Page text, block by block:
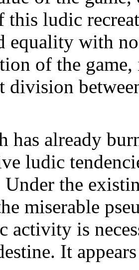
this ludic
equality with
of the game,
division
has already
ludic
the
miserable
activity is
It